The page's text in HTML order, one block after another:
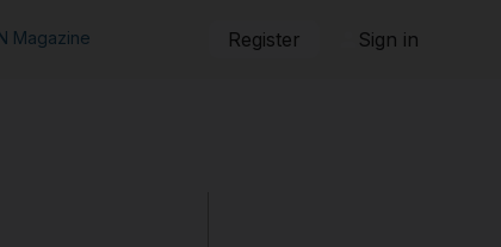
Magazine Register Sign in